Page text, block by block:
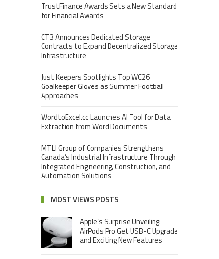
TrustFinance Awards Sets a New Standard
for Financial Awards
CT3 Announces Dedicated Storage
Contracts to Expand Decentralized Storage
Infrastructure
Just Keepers Spotlights Top WC26
Goalkeeper Gloves as Summer Football
Approaches
WordtoExcel.co Launches AI Tool for Data
Extraction from Word Documents
MTLI Group of Companies Strengthens
Canada’s Industrial Infrastructure Through
Integrated Engineering, Construction, and
Automation Solutions
MOST VIEWS POSTS
Apple’s Surprise Unveiling:
AirPods Pro Get USB-C Upgrade
and Exciting New Features